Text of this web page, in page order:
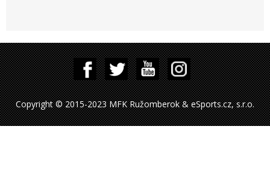
Copyright © 2015-2023 MFK Ružomberok & eSports.cz, s.r.o.